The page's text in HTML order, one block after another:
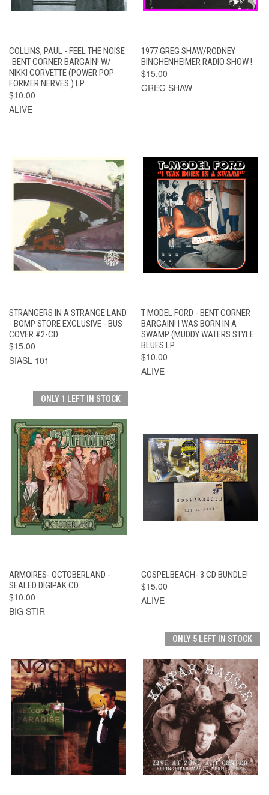
COLLINS, PAUL - FEEL THE NOISE
-BENT CORNER BARGAIN! W/
NIKKI CORVETTE (POWER POP
FORMER NERVES ) LP
$10.00
ALIVE
1977 GREG SHAW/RODNEY
BINGHENHEIMER RADIO SHOW !
$15.00
GREG SHAW
STRANGERS IN A STRANGE LAND
- BOMP STORE EXCLUSIVE - BUS
COVER #2-CD
$15.00
SIASL 101
T MODEL FORD - BENT CORNER
BARGAIN! I WAS BORN IN A
SWAMP (MUDDY WATERS STYLE
BLUES LP
$10.00
ALIVE
ONLY 1 LEFT IN STOCK
ARMOIRES- OCTOBERLAND -
SEALED DIGIPAK CD
$10.00
BIG STIR
GOSPELBEACH- 3 CD BUNDLE!
$15.00
ALIVE
ONLY 5 LEFT IN STOCK